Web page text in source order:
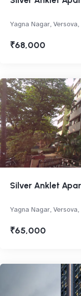
Yagna Nagar,
₹68,000
Silver Anklet
Yagna Nagar,
₹65,000